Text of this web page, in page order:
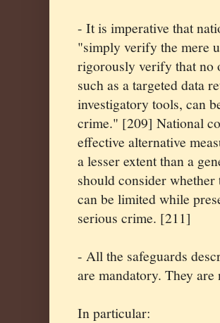
- It is imperative that
"simply verify the mere
rigorously verify that no
such as a targeted data
investigatory tools, can
crime." [209] National
effective alternative
a lesser extent than a
should consider
can be limited while
serious crime. [211]
- All the safeguards
are mandatory. They
In particular: